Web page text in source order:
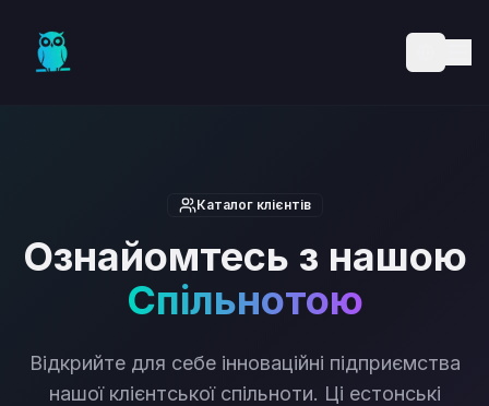
Каталог клієнтів
Ознайомтесь з нашою
Спільнотою
Відкрийте для себе інноваційні підприємства
нашої клієнтської спільноти. Ці естонські